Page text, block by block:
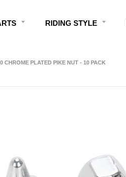
RIDING STYLE
CHROME PLATED PIKE NUT - 10 PACK